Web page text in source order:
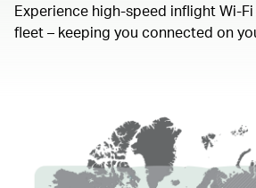
Experience high-speed inflight Wi-
fleet – keeping you connected on